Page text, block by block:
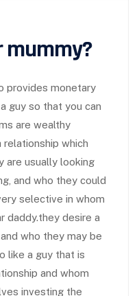
mummy?
provides monetary
guy so that you can
are wealthy
which
are usually looking
and who they could
selective in whom
daddy.they desire a
who they may be
like a guy that is
and whom
investing the